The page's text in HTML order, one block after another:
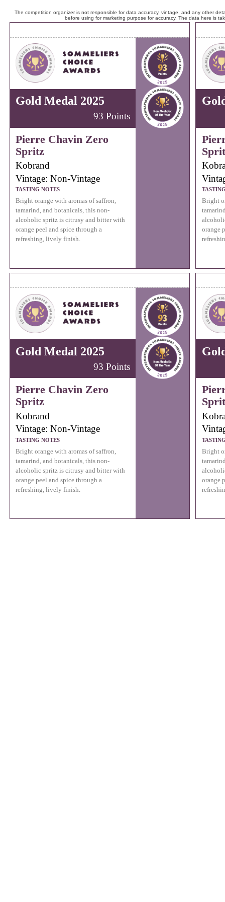
The competition organizer is not responsible for data accuracy, vintage, and any other
before using for marketing purpose for accuracy. The data here is
Gold Medal 2025
93 Points
Pierre Chavin Zero
Spritz
Kobrand
Vintage: Non-Vintage
TASTING NOTES
Bright orange with aromas of saffron,
tamarind, and botanicals, this non-
alcoholic spritz is citrusy and bitter with
orange peel and spice through a
refreshing, lively finish.
Bright
orange
Gold Medal 2025
93 Points
Pierre Chavin Zero
Spritz
Kobrand
Vintage: Non-Vintage
TASTING NOTES
Bright orange with aromas of saffron,
tamarind, and botanicals, this non-
alcoholic spritz is citrusy and bitter with
orange peel and spice through a
refreshing, lively finish.
Bright
orange